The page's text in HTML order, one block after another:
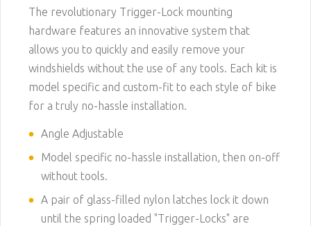
The revolutionary Trigger-Lock mounting
hardware features an innovative system that
allows you to quickly and easily remove your
windshields without the use of any tools. Each kit is
model specific and custom-fit to each style of bike
for a truly no-hassle installation.
Angle Adjustable
Model specific no-hassle installation, then on-off
without tools.
A pair of glass-filled nylon latches lock it down
until the spring loaded "Trigger-Locks" are